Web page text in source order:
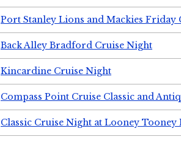
Port Stanley Lions and Mackies Friday
Back Alley Bradford Cruise Night
Kincardine Cruise Night
Compass Point Cruise Classic and
Classic Cruise Night at Looney Tooney